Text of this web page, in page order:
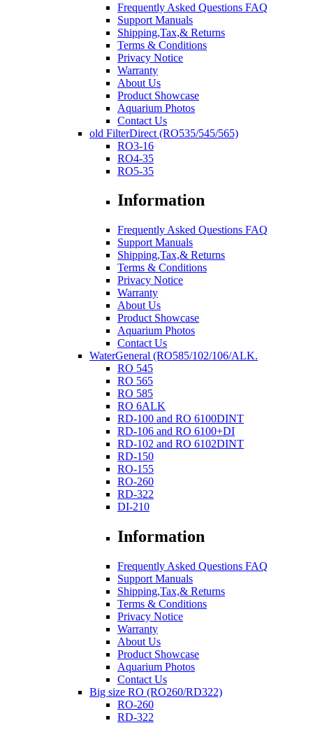
Frequently Asked Questions FAQ
Support Manuals
Shipping,Tax,& Returns
Terms & Conditions
Privacy Notice
Warranty
About Us
Product Showcase
Aquarium Photos
Contact Us
old FilterDirect (RO535/545/565)
RO3-16
RO4-35
RO5-35
Information
Frequently Asked Questions FAQ
Support Manuals
Shipping,Tax,& Returns
Terms & Conditions
Privacy Notice
Warranty
About Us
Product Showcase
Aquarium Photos
Contact Us
WaterGeneral (RO585/102/106/ALK.
RO 545
RO 565
RO 585
RO 6ALK
RD-100 and RO 6100DINT
RD-106 and RO 6100+DI
RD-102 and RO 6102DINT
RD-150
RO-155
RO-260
RD-322
DI-210
Information
Frequently Asked Questions FAQ
Support Manuals
Shipping,Tax,& Returns
Terms & Conditions
Privacy Notice
Warranty
About Us
Product Showcase
Aquarium Photos
Contact Us
Big size RO (RO260/RD322)
RO-260
RD-322